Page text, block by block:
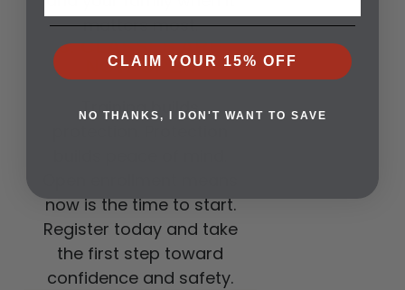
matters most.
3. CLASSES ARE
NOW OPEN
Training builds
now is the time to start.
Register today and take
the first step toward
confidence and safety.
CLAIM YOUR 15% OFF
NO THANKS, I DON'T WANT TO SAVE